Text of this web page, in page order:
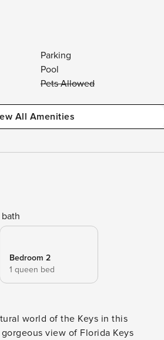
Parking
Pool
Pets Allowed
All Amenities
Bedroom 2
1 queen bed
world of the Keys in this
view of Florida Keys